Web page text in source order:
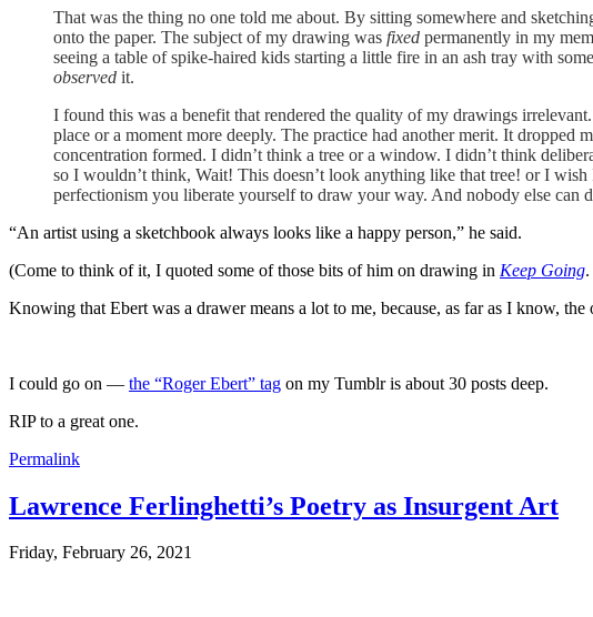
That was the thing no one told me about. By sitting somewhere and
onto the paper. The subject of my drawing was fixed permanently in my
seeing a table of spike-haired kids starting a little fire in an ash tray with
observed it.
I found this was a benefit that rendered the quality of my drawings
place or a moment more deeply. The practice had another merit. It
concentration formed. I didn’t think a tree or a window. I didn’t think
so I wouldn’t think, Wait! This doesn’t look anything like that tree! or I
perfectionism you liberate yourself to draw your way. And nobody else can
“An artist using a sketchbook always looks like a happy person,” he said.
(Come to think of it, I quoted some of those bits of him on drawing in Keep Going
Knowing that Ebert was a drawer means a lot to me, because, as far as I know,
I could go on — the “Roger Ebert” tag on my Tumblr is about 30 posts deep.
RIP to a great one.
Permalink
Lawrence Ferlinghetti’s Poetry as Insurgent Art
Friday, February 26, 2021